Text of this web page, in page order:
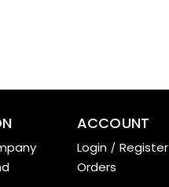
ACCOUNT
Login/ Register
Orders